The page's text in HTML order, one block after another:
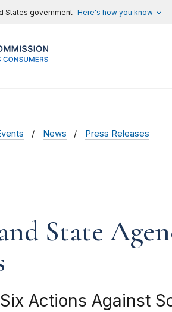
States government Here's how you know
News Press Releases
State
Actions Against